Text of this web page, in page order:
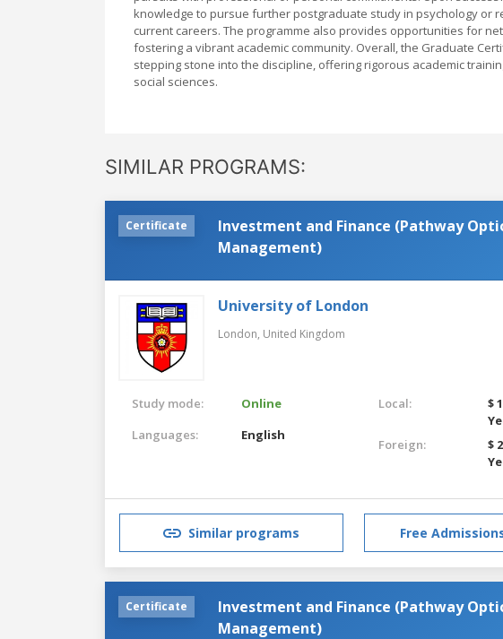
knowledge to pursue further postgraduate study in psychology or
current careers. The programme also provides opportunities for
fostering a vibrant academic community. Overall, the Graduate
stepping stone into the discipline, offering rigorous academic
social sciences.
SIMILAR PROGRAMS:
Certificate
Investment and Finance (Pathway
Management)
University of London
London, United Kingdom
Study mode:
Online
Languages:
English
Local:
$
Foreign:
$
Similar programs Free
Certificate
Investment and Finance (Pathway
Management)